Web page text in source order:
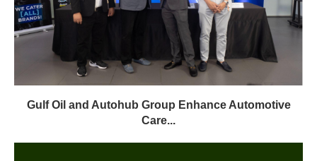
Gulf Oil and Autohub Group Enhance Automotive
Care...